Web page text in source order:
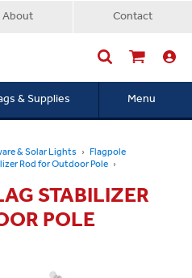
About Contact
& Supplies Menu
& Solar Lights Flagpole
Rod for Outdoor Pole
STABILIZER
POLE